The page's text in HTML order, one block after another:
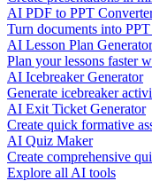
AI PDF to PPT
Turn documents into
AI Lesson Plan Generator
Plan your lessons faster
AI Icebreaker Generator
Generate icebreaker
AI Exit Ticket Generator
Create quick formative
AI Quiz Maker
Create comprehensive
Explore all AI tools